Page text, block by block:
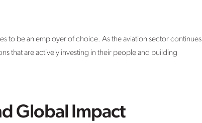
to be an employer of choice. As the aviation sector continues
that are actively investing in their people and building
Global Impact